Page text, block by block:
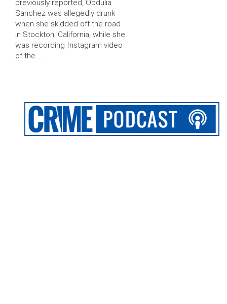
previously reported, Obdulia
Sanchez was allegedly drunk
when she skidded off the road
in Stockton, California, while she
was recording Instagram video
of the …